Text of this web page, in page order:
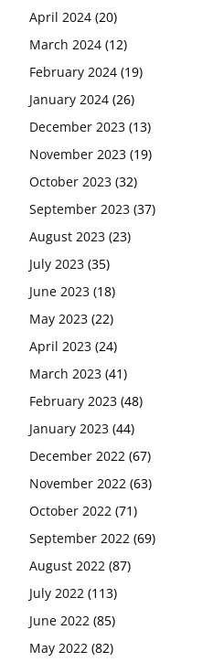
April 2024 (20)
March 2024 (12)
February 2024 (19)
January 2024 (26)
December 2023 (13)
November 2023 (19)
October 2023 (32)
September 2023 (37)
August 2023 (23)
July 2023 (35)
June 2023 (18)
May 2023 (22)
April 2023 (24)
March 2023 (41)
February 2023 (48)
January 2023 (44)
December 2022 (67)
November 2022 (63)
October 2022 (71)
September 2022 (69)
August 2022 (87)
July 2022 (113)
June 2022 (85)
May 2022 (82)